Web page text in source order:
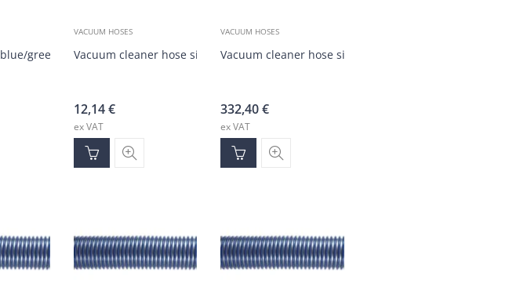
green DN38 (1–16m)
VACUUM HOSES
Vacuum cleaner hose silver/blue DN50 (1-30m)
12,14€
ex VAT
VACUUM HOSES
Vacuum cleaner hose silver/blue DN50, 30-meter reel
332,40€
ex VAT